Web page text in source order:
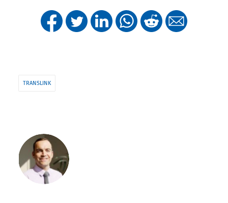
TRANSLINK